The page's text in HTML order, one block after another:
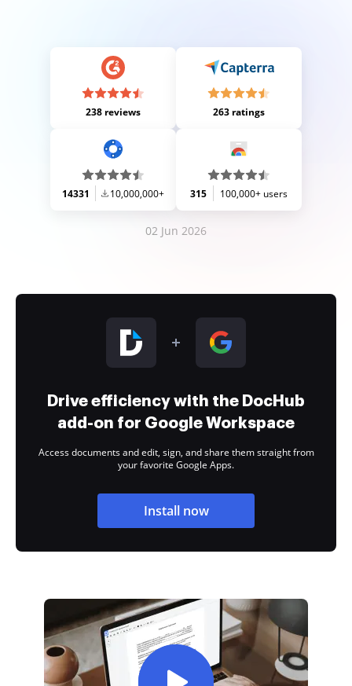
238 reviews 263 ratings
14331 10,000,000+ 315 100,000+ users
02 Jun 2026
Drive efficiency with the DocHub
add-on for Google Workspace
Access documents and edit, sign, and share them straight from
your favorite Google Apps.
Install now